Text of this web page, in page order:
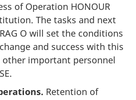
of Operation HONOUR
The tasks and next
O will set the conditions
and success with this
important personnel
Retention of